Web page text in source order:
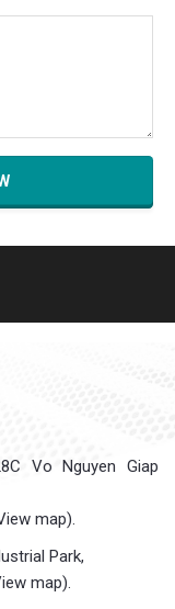
Vo Nguyen Giap
map).
Park,
map).